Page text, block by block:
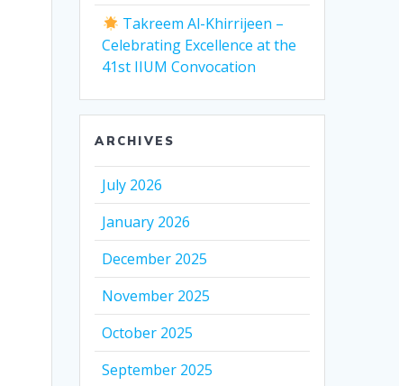
Takreem Al-Khirrijeen –
Celebrating Excellence at the
41st IIUM Convocation
ARCHIVES
July 2026
January 2026
December 2025
November 2025
October 2025
September 2025